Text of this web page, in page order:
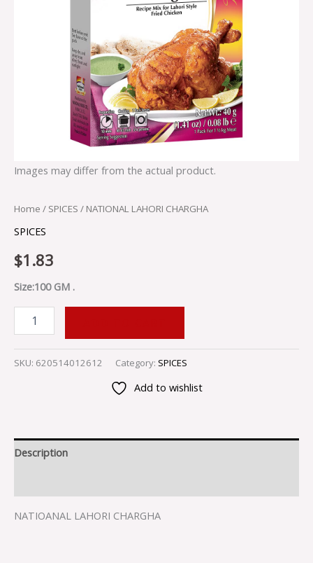
Images may differ from the actual product.
Home / SPICES / NATIONAL LAHORI CHARGHA
SPICES
$1.83
Size:100 GM .
SKU: 620514012612 Category: SPICES
Add to wishlist
Description
NATIOANAL LAHORI CHARGHA